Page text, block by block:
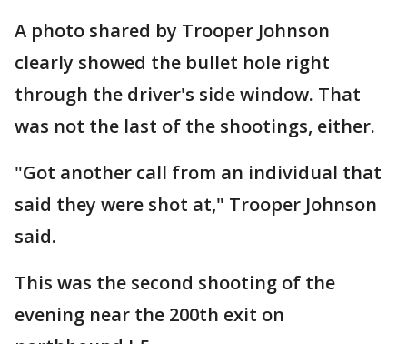
A photo shared by Trooper Johnson
clearly showed the bullet hole right
through the driver's side window. That
was not the last of the shootings, either.
"Got another call from an individual that
said they were shot at," Trooper Johnson
said.
This was the second shooting of the
evening near the 200th exit on